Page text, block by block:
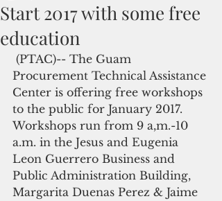
Start 2017 with some free
education
Procurement Technical Assistance
Center is offering free workshops
to the public for January 2017.
Workshops run from 9 a,m.-10
a.m. in the Jesus and Eugenia
Leon Guerrero Business and
Public Administration Building,
Margarita Duenas Perez & Jaime